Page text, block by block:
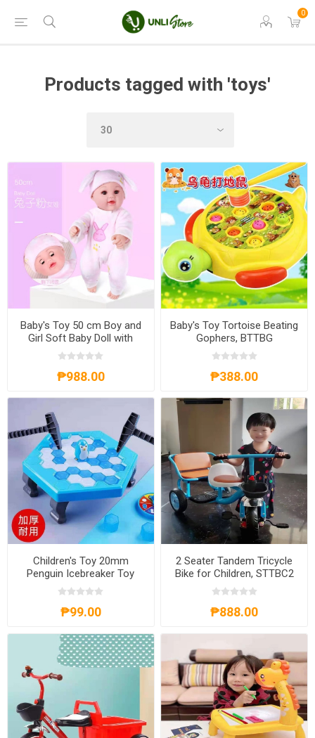
0
Products tagged with 'toys'
Baby's Toy 50 cm Boy and
Girl Soft Baby Doll with
Sound, BD-50
₱988.00
Baby's Toy Tortoise Beating
Gophers, BTTBG
₱388.00
Children's Toy 20mm
Penguin Icebreaker Toy
11.5x13x4.5m, CT20
₱99.00
2 Seater Tandem Tricycle
Bike for Children, STTBC2
₱888.00